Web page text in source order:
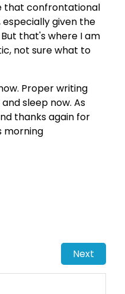
that confrontational
given the
that's where I am
not sure what to
Proper writing
sleep now. As
thanks again for
morning
Next